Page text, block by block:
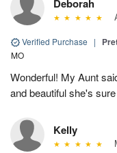
Deborah
Verified Purchase |
MO
Wonderful! My Aunt
and beautiful she's
Kelly